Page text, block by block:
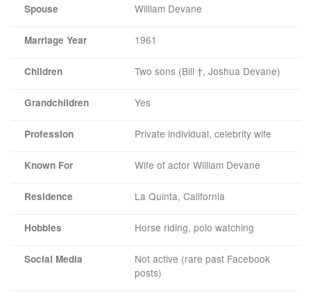
Spouse William Devane
Marriage Year 1961
Children Two sons (Bill †, Joshua Devane)
Grandchildren Yes
Profession Private individual, celebrity wife
Known For Wife of actor William Devane
Residence La Quinta, California
Hobbies Horse riding, polo watching
Social Media
Not active (rare past Facebook
posts)